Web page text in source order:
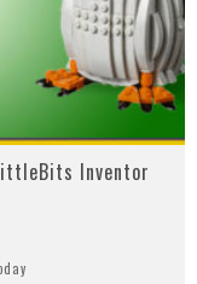
littleBits Inventor